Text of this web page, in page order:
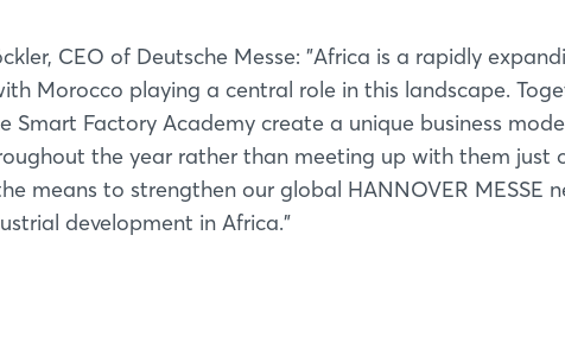
CEO of Deutsche Messe: "Africa is a rapidly
Morocco playing a central role in this landscape.
Smart Factory Academy create a unique business
the year rather than meeting up with them just
means to strengthen our global HANNOVER MESSE
development in Africa."
Login
Log